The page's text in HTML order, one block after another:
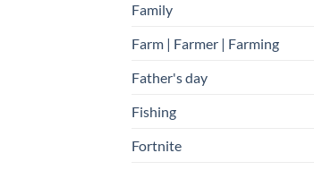
Family
Farm | Farmer | Farming
Father's day
Fishing
Fortnite